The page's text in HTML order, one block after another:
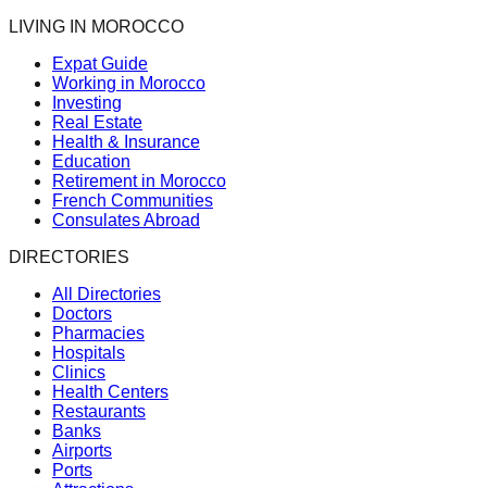
LIVING IN MOROCCO
Expat Guide
Working in Morocco
Investing
Real Estate
Health & Insurance
Education
Retirement in Morocco
French Communities
Consulates Abroad
DIRECTORIES
All Directories
Doctors
Pharmacies
Hospitals
Clinics
Health Centers
Restaurants
Banks
Airports
Ports